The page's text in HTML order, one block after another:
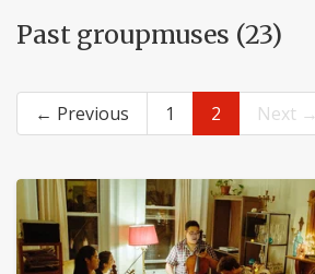
Past groupmuses (23)
← Previous 1 2 Next →